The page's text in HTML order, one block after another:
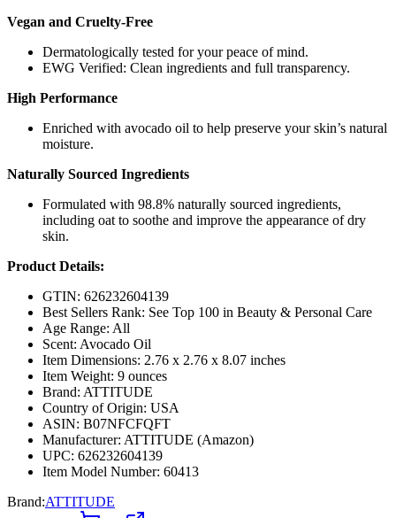
Vegan and Cruelty-Free
Dermatologically tested for your peace of mind.
EWG Verified: Clean ingredients and full transparency.
High Performance
Enriched with avocado oil to help preserve your skin’s natural
moisture.
Naturally Sourced Ingredients
Formulated with 98.8% naturally sourced ingredients,
including oat to soothe and improve the appearance of dry
skin.
Product Details:
GTIN: 626232604139
Best Sellers Rank: See Top 100 in Beauty & Personal Care
Age Range: All
Scent: Avocado Oil
Item Dimensions: 2.76 x 2.76 x 8.07 inches
Item Weight: 9 ounces
Brand: ATTITUDE
Country of Origin: USA
ASIN: B07NFCFQFT
Manufacturer: ATTITUDE (Amazon)
UPC: 626232604139
Item Model Number: 60413
Brand:ATTITUDE